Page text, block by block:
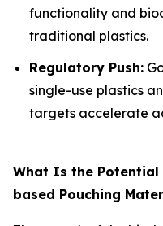
functionality and
traditional plastics.
Regulatory Push:
single-use plastics
targets accelerate
What Is the
based Pouching